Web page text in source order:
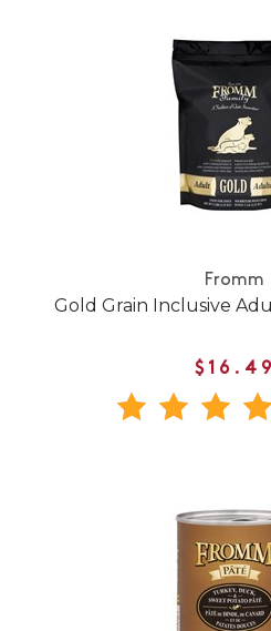
Fromm
Gold Grain Inclusive